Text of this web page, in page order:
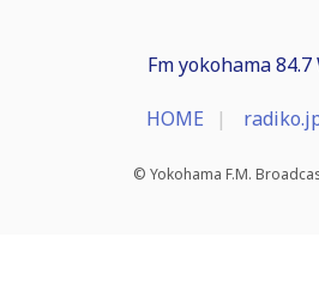
Fm yokohama
HOME
© Yokohama F.M.